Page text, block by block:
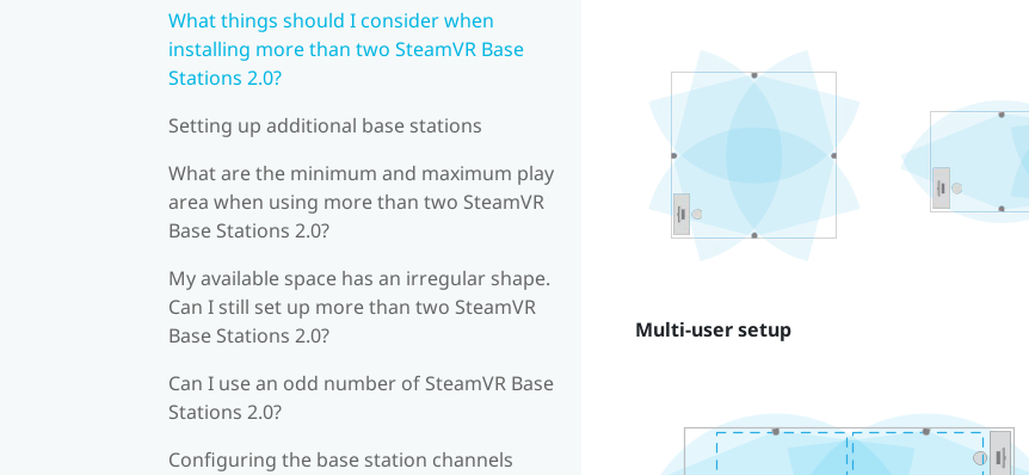
What things should I consider when
installing more than two SteamVR Base
Stations 2.0?
Setting up additional base stations
What are the minimum and maximum play
area when using more than two SteamVR
Base Stations 2.0?
My available space has an irregular shape.
Can I still set up more than two SteamVR
Base Stations 2.0?
Can I use an odd number of SteamVR Base
Stations 2.0?
Configuring the base station channels
Multi-user setup